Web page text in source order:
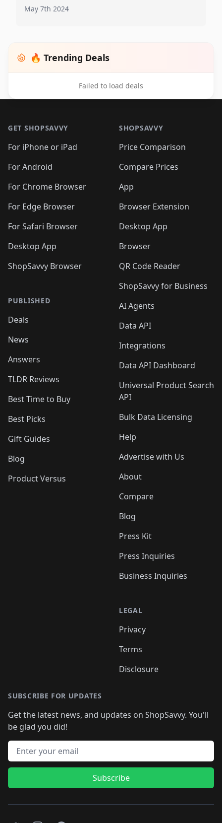
May 7th 2024
🔥 Trending Deals
Failed to load deals
GET SHOPSAVVY
For iPhone or iPad
For Android
For Chrome Browser
For Edge Browser
For Safari Browser
Desktop App
ShopSavvy Browser
PUBLISHED
Deals
News
Answers
TLDR Reviews
Best Time to Buy
Best Picks
Gift Guides
Blog
Product Versus
SHOPSAVVY
Price Comparison
Compare Prices
App
Browser Extension
Desktop App
Browser
QR Code Reader
ShopSavvy for Business
AI Agents
Data API
Integrations
Data API Dashboard
Universal Product Search
API
Bulk Data Licensing
Help
Advertise with Us
About
Compare
Blog
Press Kit
Press Inquiries
Business Inquiries
LEGAL
Privacy
Terms
Disclosure
SUBSCRIBE FOR UPDATES
Get the latest news, and updates on ShopSavvy. You'll
be glad you did!
Email address
Subscribe